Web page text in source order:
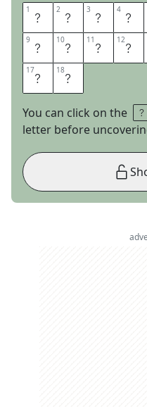
1 T 2 H 3 E 4 M
9 T 10C 11H 12A
17U 18R
You can click on the
letter before